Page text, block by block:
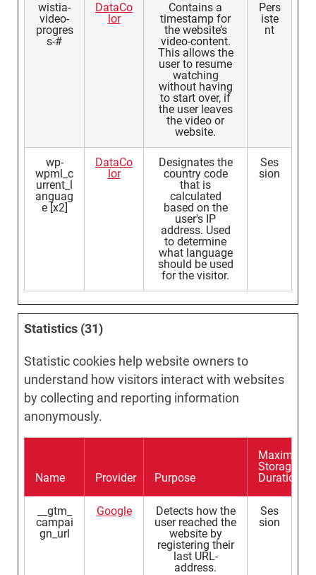
wistia-
video-
progres
s-#
DataCo
lor
Contains a
timestamp for
the website’s
video-content.
This allows the
user to resume
watching
without having
to start over, if
the user leaves
the video or
website.
Pers
iste
nt
wp-
wpml_c
urrent_l
anguag
e [x2]
DataCo
lor
Designates the
country code
that is
calculated
based on the
user's IP
address. Used
to determine
what language
should be used
for the visitor.
Ses
sion
Statistics (31)
Statistic cookies help website owners to
understand how visitors interact with websites
by collecting and reporting information
anonymously.
Name Provider Purpose
Maximum
Storage
Duration
__gtm_
campai
gn_url
Google
Detects how the
user reached the
website by
registering their
last URL-
address.
Ses
sion